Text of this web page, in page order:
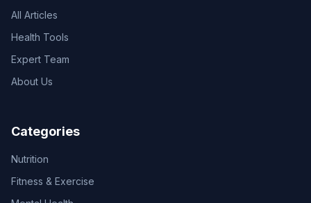
All Articles
Health Tools
Expert Team
About Us
Categories
Nutrition
Fitness & Exercise